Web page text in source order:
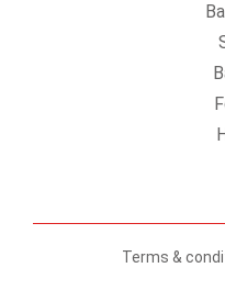
Terms &